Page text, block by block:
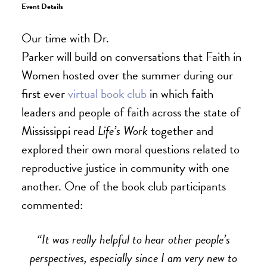
Event Details
Our time with Dr.
Parker will build on conversations that Faith in
Women hosted over the summer during our
first evervirtual book clubin which faith
leaders and people of faith across the state of
Mississippi read Life’s Worktogether and
explored their own moral questions related to
reproductive justice in community with one
another. One of the book club participants
commented:
“It was really helpful to hear other people’s
perspectives, especially since I am very new to